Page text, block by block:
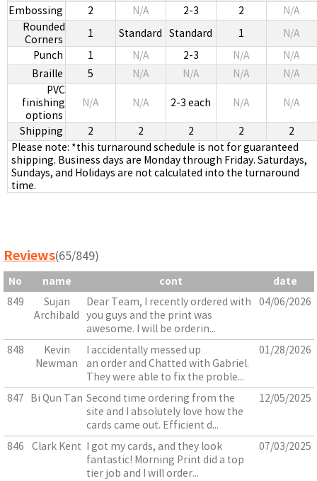
Embossing
2 N/A 2-3 2
N/A
Rounded
Corners
1 Standard Standard 1
N/A
Punch
1 N/A 2-3 N/A
N/A
Braille
5 N/A N/A N/A
N/A
PVC
finishing
options
N/A N/A 2-3 each N/A N/A
Shipping 2 2 2 2
2
Please note: *this turnaround schedule is not for guaranteed
shipping. Business days are Monday through Friday. Saturdays,
Sundays, and Holidays are not calculated into the turnaround
time.
Reviews(65/849)
No name cont
date
849
Sujan
Archibald
Dear Team, I recently ordered with
you guys and the print was
awesome. I will be orderin...
04/06/2026
848
Kevin
Newman
I accidentally messed up
an order and Chatted with Gabriel.
They were able to fix the proble...
01/28/2026
847 Bi Qun Tan Second time ordering from the
site and I absolutely love how the
cards came out. Efficient d...
12/05/2025
846 Clark Kent I got my cards, and they look
fantastic! Morning Print did a top
tier job and I will order...
07/03/2025